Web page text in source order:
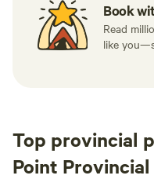
Book
Read
like
Top provincial
Point